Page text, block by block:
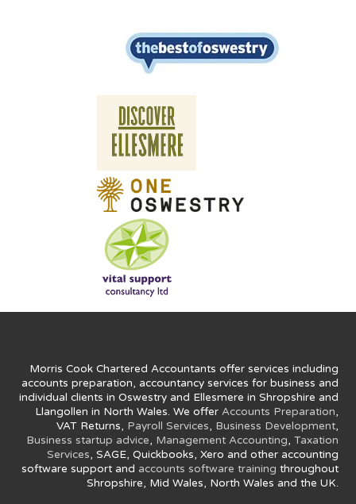
Morris Cook Chartered Accountants offer services including
accounts preparation, accountancy services for business and
individual clients in Oswestry and Ellesmere in Shropshire and
Llangollen in North Wales. We offer Accounts Preparation,
VAT Returns, Payroll Services, Business Development,
Business startup advice, Management Accounting, Taxation
Services, SAGE, Quickbooks, Xero and other accounting
software support and accounts software training throughout
Shropshire, Mid Wales, North Wales and the UK.